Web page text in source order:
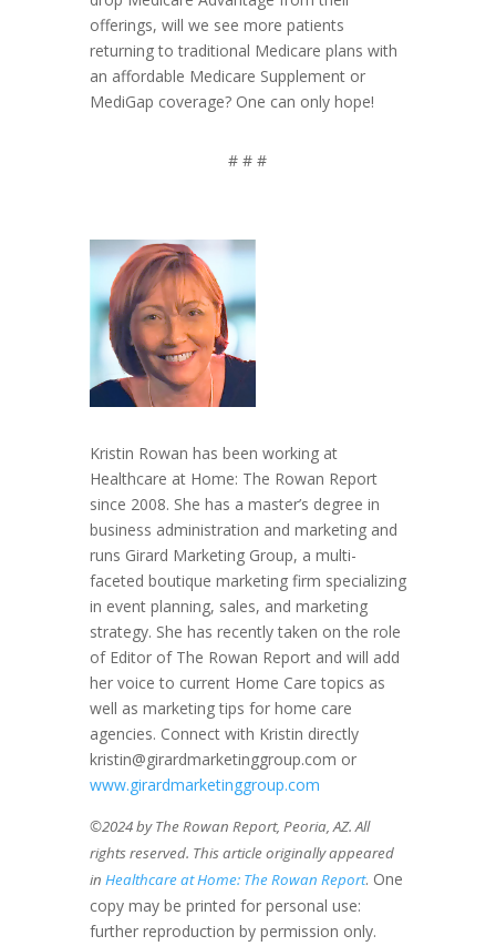
offerings, will we see more patients
returning to traditional Medicare plans with
an affordable Medicare Supplement or
MediGap coverage? One can only hope!
# # #
Kristin Rowan has been working at
Healthcare at Home: The Rowan Report
since 2008. She has a master’s degree in
business administration and marketing and
runs Girard Marketing Group, a multi-
faceted boutique marketing firm specializing
in event planning, sales, and marketing
strategy. She has recently taken on the role
of Editor of The Rowan Report and will add
her voice to current Home Care topics as
well as marketing tips for home care
agencies. Connect with Kristin directly
kristin@girardmarketinggroup.com or
www.girardmarketinggroup.com
©2024 by The Rowan Report, Peoria, AZ. All
rights reserved. This article originally appeared
in Healthcare at Home: The Rowan Report. One
copy may be printed for personal use:
further reproduction by permission only.